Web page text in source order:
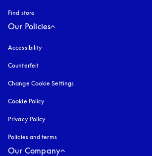
Find store
Our Policies
Accessibility
Counterfeit
Change Cookie Settings
Cookie Policy
Privacy Policy
Policies and terms
Our Company